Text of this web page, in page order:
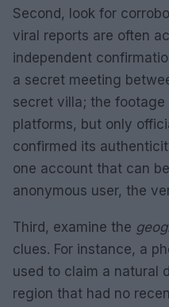
Second, look for
viral reports are often
independent
a secret meeting
secret villa; the footage
platforms, but only
confirmed its
one account that can
anonymous user, the
Third, examine the
clues. For instance, a
used to claim a natural
region that had no